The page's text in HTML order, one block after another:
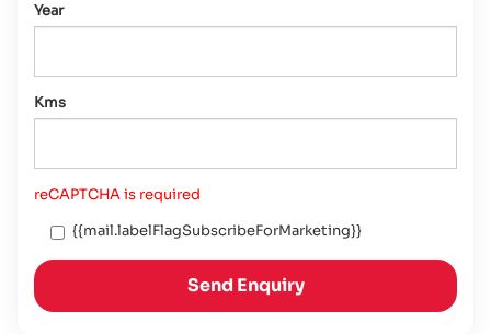
Year
Kms
reCAPTCHA is required
{{mail.labelFlagSubscribeForMarketing}}
Send Enquiry